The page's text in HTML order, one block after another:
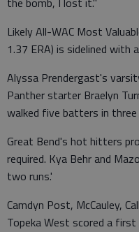
Likely All-WAC Most
1.37 ERA) is sidelined with
Alyssa Prendergast's
Panther starter Braelyn
walked five batters in three
Great Bend's hot hitters
required. Kya Behr and
two runs.'
Camdyn Post, McCauley,
Topeka West scored a first